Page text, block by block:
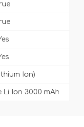
Ion)
Li Ion 3000 mAh